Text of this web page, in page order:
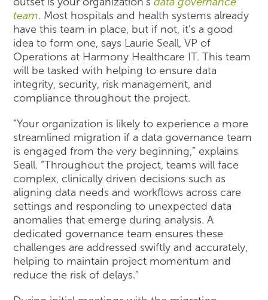
team. Most hospitals and health systems already
have this team in place, but if not, it’s a good
idea to form one, says Laurie Seall, VP of
Operations at Harmony Healthcare IT. This team
will be tasked with helping to ensure data
integrity, security, risk management, and
compliance throughout the project.
“Your organization is likely to experience a more
streamlined migration if a data governance team
is engaged from the very beginning,” explains
Seall. “Throughout the project, teams will face
complex, clinically driven decisions such as
aligning data needs and workflows across care
settings and responding to unexpected data
anomalies that emerge during analysis. A
dedicated governance team ensures these
challenges are addressed swiftly and accurately,
helping to maintain project momentum and
reduce the risk of delays.”